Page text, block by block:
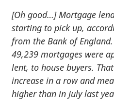
[Oh good…] Mortgage
starting to pick up,
from the Bank of
49,239 mortgages were
lent, to house buyers.
increase in a row and
higher than in July last